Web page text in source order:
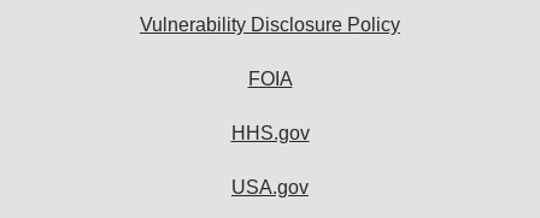
Vulnerability Disclosure Policy
FOIA
HHS.gov
USA.gov